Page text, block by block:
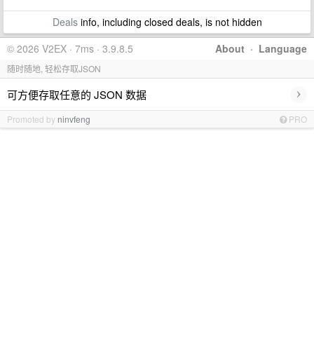
Dealsinfo, including closed deals, is not hidden
About · Language
© 2026 V2EX · 7ms · 3.9.8.5
随时随地, 轻松存取JSON
可方便存取任意的 JSON 数据 ›
Promoted by ninvfeng PRO